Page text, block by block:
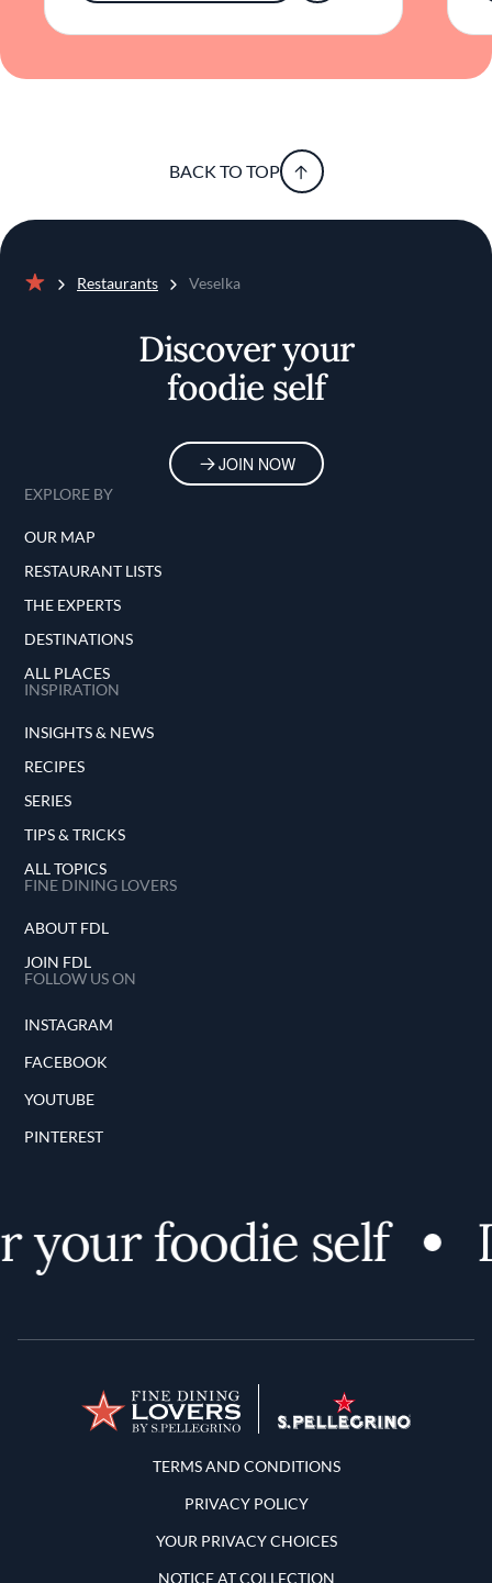
BACK TO TOP
Restaurants Veselka
Discover your
foodie self
JOIN NOW
EXPLORE BY
OUR MAP
RESTAURANT LISTS
THE EXPERTS
DESTINATIONS
ALL PLACES
INSPIRATION
INSIGHTS & NEWS
RECIPES
SERIES
TIPS & TRICKS
ALL TOPICS
FINE DINING LOVERS
ABOUT FDL
JOIN FDL
FOLLOW US ON
INSTAGRAM
FACEBOOK
YOUTUBE
PINTEREST
your foodie self
Terms and Conditions
TERMS AND CONDITIONS
PRIVACY POLICY
YOUR PRIVACY CHOICES
NOTICE AT COLLECTION